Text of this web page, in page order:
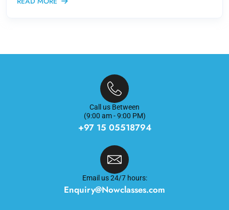
Call us Between
(9:00 am - 9:00 PM)
+97 15 05518794
Email us 24/7 hours:
Enquiry@Nowclasses.com